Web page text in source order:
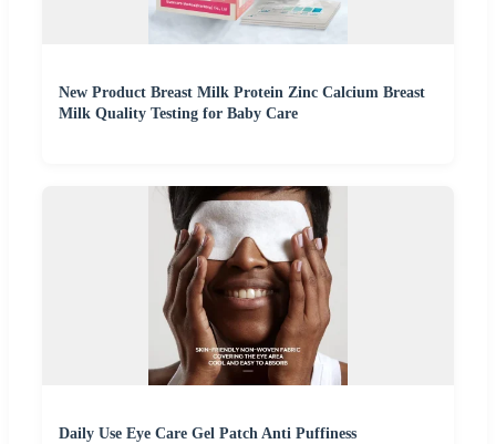
New Product Breast Milk Protein Zinc Calcium Breast
Milk Quality Testing for Baby Care
Daily Use Eye Care Gel Patch Anti Puffiness